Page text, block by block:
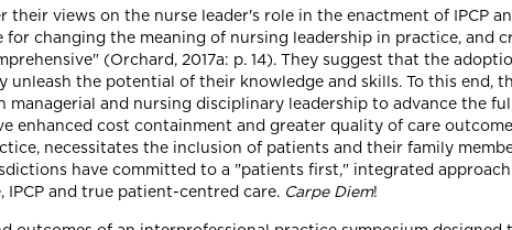
their views on the nurse leader's role in the enactment of IPCP
for changing the meaning of nursing leadership in practice, and
(Orchard, 2017a: p. 14). They suggest that the
the potential of their knowledge and skills. To this end,
and nursing disciplinary leadership to advance the
enhanced cost containment and greater quality of care
necessitates the inclusion of patients and their family
have committed to a "patients first," integrated approach
and true patient-centred care. Carpe Diem!